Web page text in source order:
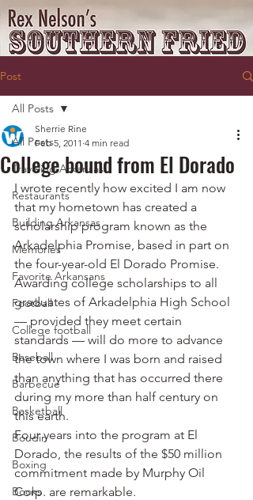
Post
All Posts
Traveling Arkansas
Restaurants
Building Arkansas
Memories
Favorite Arkansans
Football
College football
Baseball
Barbecue
Basketball
Boudin
Boxing
Books
All Posts
College bound from El Dorado
Sherrie Rine
Feb 5, 2011 4 min read
I wrote recently how excited I am now
that my hometown has created a
scholarship program known as the
Arkadelphia Promise, based in part on
the four-year-old El Dorado Promise.
Awarding college scholarships to all
graduates of Arkadelphia High School
— provided they meet certain
standards — will do more to advance
the town where I was born and raised
than anything that has occurred there
during my more than half century on
this earth.
Four years into the program at El
Dorado, the results of the $50 million
commitment made by Murphy Oil
Corp. are remarkable.